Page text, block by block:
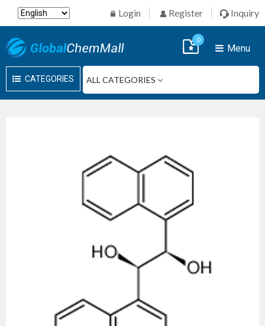
Login Register Inquiry
CATEGORIES
Menu
0